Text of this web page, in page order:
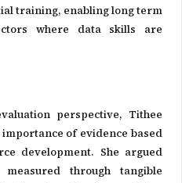
training, enabling long term
where data skills are
perspective, Tithee
of evidence based
development. She argued
through tangible